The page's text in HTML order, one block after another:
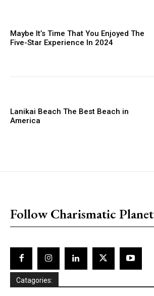
Maybe It’s Time That You Enjoyed The
Five-Star Experience In 2024
Lanikai Beach The Best Beach in
America
Follow Charismatic Planet
Catagories: